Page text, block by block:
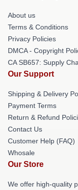
About us
Terms & Conditions
Privacy Policies
DMCA - Copyright
CA SB657: Supply
Our Support
Shipping & Delivery
Payment Terms
Return & Refund
Contact Us
Customer Help (FAQ)
Whosale
Our Store
We offer high-quality